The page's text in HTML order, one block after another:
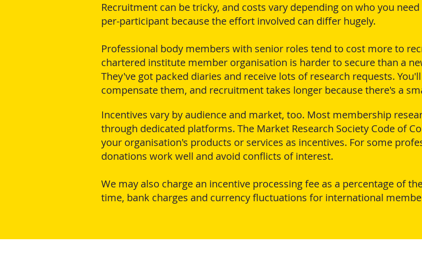
Recruitment can be tricky, and costs vary depending on who you
per-participant because the effort involved can differ hugely.
Professional body members with senior roles tend to cost more to
chartered institute member organisation is harder to secure than a
They've got packed diaries and receive lots of research requests.
compensate them, and recruitment takes longer because there's a
Incentives vary by audience and market, too. Most membership
through dedicated platforms. The Market Research Society Code of
your organisation's products or services as incentives. For some
donations work well and avoid conflicts of interest.
We may also charge an incentive processing fee as a percentage of
time, bank charges and currency fluctuations for international